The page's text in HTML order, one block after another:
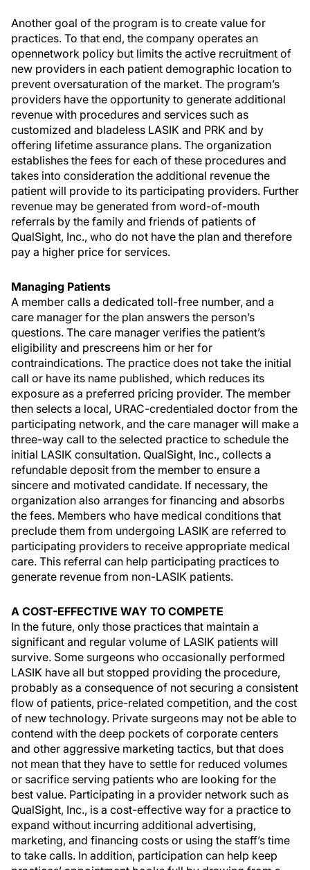
Another goal of the program is to create value for
practices. To that end, the company operates an
opennetwork policy but limits the active recruitment of
new providers in each patient demographic location to
prevent oversaturation of the market. The program’s
providers have the opportunity to generate additional
revenue with procedures and services such as
customized and bladeless LASIK and PRK and by
offering lifetime assurance plans. The organization
establishes the fees for each of these procedures and
takes into consideration the additional revenue the
patient will provide to its participating providers. Further
revenue may be generated from word-of-mouth
referrals by the family and friends of patients of
QualSight, Inc., who do not have the plan and therefore
pay a higher price for services.
Managing Patients
A member calls a dedicated toll-free number, and a
care manager for the plan answers the person’s
questions. The care manager verifies the patient’s
eligibility and prescreens him or her for
contraindications. The practice does not take the initial
call or have its name published, which reduces its
exposure as a preferred pricing provider. The member
then selects a local, URAC-credentialed doctor from the
participating network, and the care manager will make a
three-way call to the selected practice to schedule the
initial LASIK consultation. QualSight, Inc., collects a
refundable deposit from the member to ensure a
sincere and motivated candidate. If necessary, the
organization also arranges for financing and absorbs
the fees. Members who have medical conditions that
preclude them from undergoing LASIK are referred to
participating providers to receive appropriate medical
care. This referral can help participating practices to
generate revenue from non-LASIK patients.
A COST-EFFECTIVE WAY TO COMPETE
In the future, only those practices that maintain a
significant and regular volume of LASIK patients will
survive. Some surgeons who occasionally performed
LASIK have all but stopped providing the procedure,
probably as a consequence of not securing a consistent
flow of patients, price-related competition, and the cost
of new technology. Private surgeons may not be able to
contend with the deep pockets of corporate centers
and other aggressive marketing tactics, but that does
not mean that they have to settle for reduced volumes
or sacrifice serving patients who are looking for the
best value. Participating in a provider network such as
QualSight, Inc., is a cost-effective way for a practice to
expand without incurring additional advertising,
marketing, and financing costs or using the staff’s time
to take calls. In addition, participation can help keep